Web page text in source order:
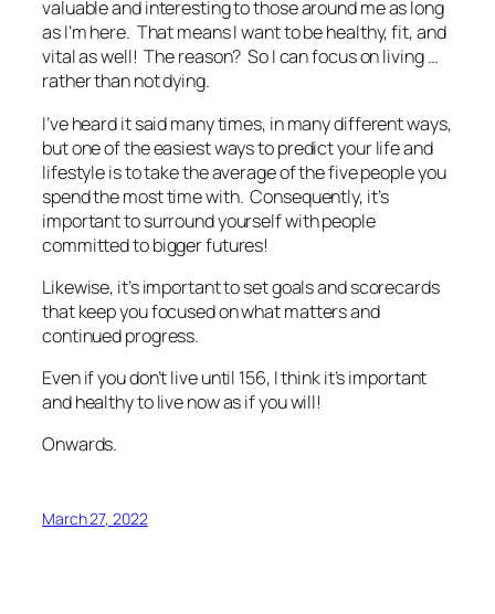
valuable and interesting to those around me as long
as I’m here. That means I want to be healthy, fit, and
vital as well! The reason? So I can focus on living …
rather than not dying.
I’ve heard it said many times, in many different ways,
but one of the easiest ways to predict your life and
lifestyle is to take the average of the five people you
spend the most time with. Consequently, it’s
important to surround yourself with people
committed to bigger futures!
Likewise, it’s important to set goals and scorecards
that keep you focused on what matters and
continued progress.
Even if you don’t live until 156, I think it’s important
and healthy to live now as if you will!
Onwards.
March 27, 2022